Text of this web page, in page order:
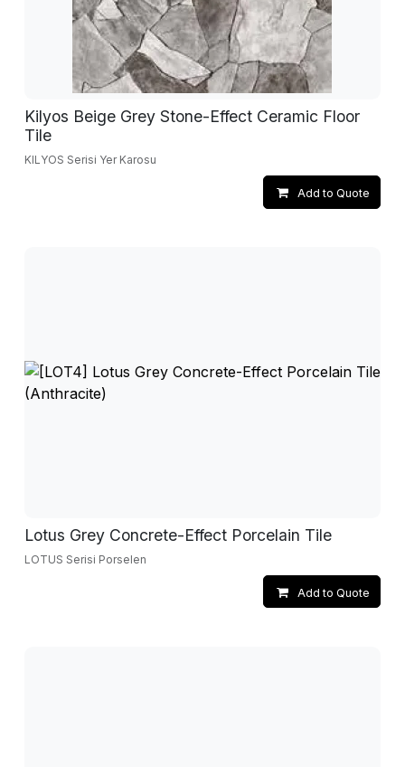
Kilyos Beige Grey Stone-Effect Ceramic Floor
Tile
KILYOS Serisi Yer Karosu
Add to Quote
Lotus Grey Concrete-Effect Porcelain Tile
LOTUS Serisi Porselen
Add to Quote